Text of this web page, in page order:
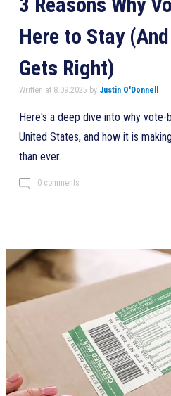
Here to Stay
Gets Right)
Written at 8.09.2025 by Justin O'Donnell
Here's a deep dive into why vote-
United States, and how it is
than ever.
0 comments